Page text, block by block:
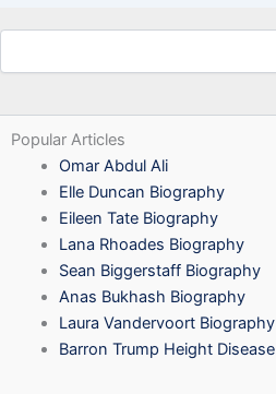
Popular Articles
Omar Abdul Ali
Elle Duncan Biography
Eileen Tate Biography
Lana Rhoades Biography
Sean Biggerstaff Biography
Anas Bukhash Biography
Laura Vandervoort Biography
Barron Trump Height Disease